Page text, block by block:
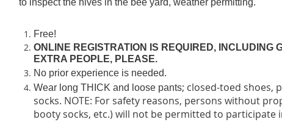
to inspect the hives in the bee yard, weather permitting.
Free!
ONLINE REGISTRATION IS REQUIRED, INCLUDING
EXTRA PEOPLE, PLEASE.
No prior experience is needed.
Wear long THICK and loose pants; closed-toed shoes,
socks. NOTE: For safety reasons, persons without
booty socks, etc.) will not be permitted to participate